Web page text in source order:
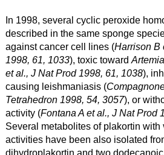
In 1998, several cyclic peroxide
described in the same sponge
against cancer cell lines (Harrison B
1998, 61, 1033), toxic toward Artemia
et al., J Nat Prod 1998, 61, 1038),
causing leishmaniasis (
Tetrahedron 1998, 54, 3057), or
activity (Fontana A et al., J Nat Prod
Several metabolites of plakortin with
activities have been also isolated
dihydroplakortin and two